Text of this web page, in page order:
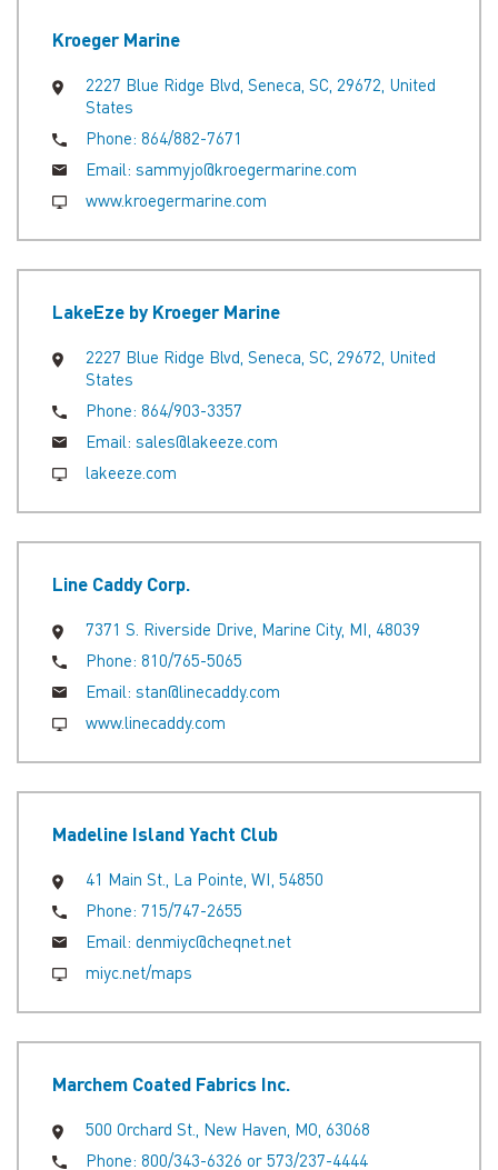
Kroeger Marine
2227 Blue Ridge Blvd, Seneca, SC, 29672, United
States
Phone: 864/882-7671
Email: sammyjo@kroegermarine.com
www.kroegermarine.com
LakeEze by Kroeger Marine
2227 Blue Ridge Blvd, Seneca, SC, 29672, United
States
Phone: 864/903-3357
Email: sales@lakeeze.com
lakeeze.com
Line Caddy Corp.
7371 S. Riverside Drive, Marine City, MI, 48039
Phone: 810/765-5065
Email: stan@linecaddy.com
www.linecaddy.com
Madeline Island Yacht Club
41 Main St., La Pointe, WI, 54850
Phone: 715/747-2655
Email: denmiyc@cheqnet.net
miyc.net/maps
Marchem Coated Fabrics Inc.
500 Orchard St., New Haven, MO, 63068
Phone: 800/343-6326 or 573/237-4444